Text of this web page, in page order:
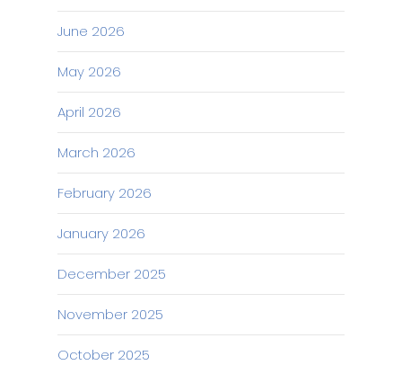
June 2026
May 2026
April 2026
March 2026
February 2026
January 2026
December 2025
November 2025
October 2025